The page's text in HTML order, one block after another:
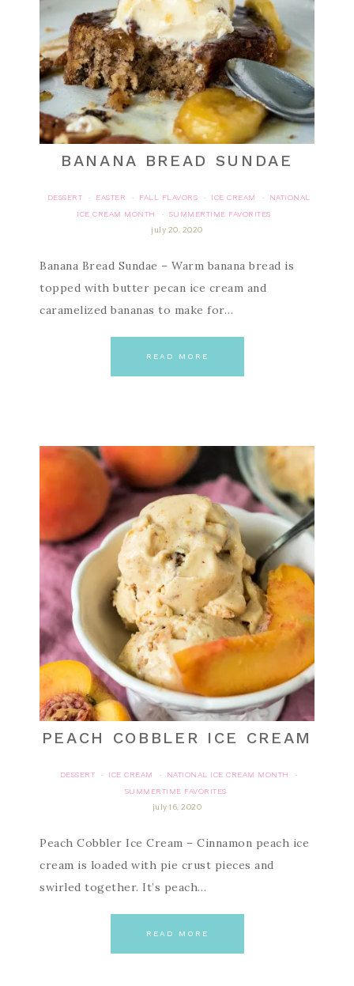
BANANA BREAD SUNDAE
DESSERT · EASTER · FALL FLAVORS · ICE CREAM ·
NATIONAL
ICE CREAM MONTH
·
SUMMERTIME FAVORITES
july 20, 2020
Banana Bread Sundae – Warm banana bread is
topped with butter pecan ice cream and
caramelized bananas to make for…
READ MORE
PEACH COBBLER ICE CREAM
DESSERT · ICE CREAM · NATIONAL ICE CREAM MONTH
·
SUMMERTIME FAVORITES
july 16, 2020
Peach Cobbler Ice Cream – Cinnamon peach ice
cream is loaded with pie crust pieces and
swirled together. It’s peach…
READ MORE